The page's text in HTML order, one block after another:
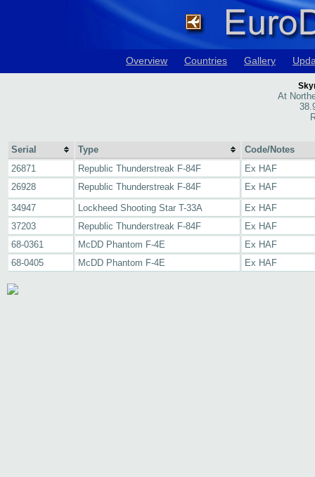
Overview Countries Gallery
At
Serial Type
Code/Notes
26871
Republic Thunderstreak F-84F
Ex HAF
26928
Republic Thunderstreak F-84F
Ex HAF
34947
Lockheed Shooting Star T-33A
Ex HAF
37203
Republic Thunderstreak F-84F
Ex HAF
68-0361
McDD Phantom F-4E
Ex HAF
68-0405
McDD Phantom F-4E Ex HAF